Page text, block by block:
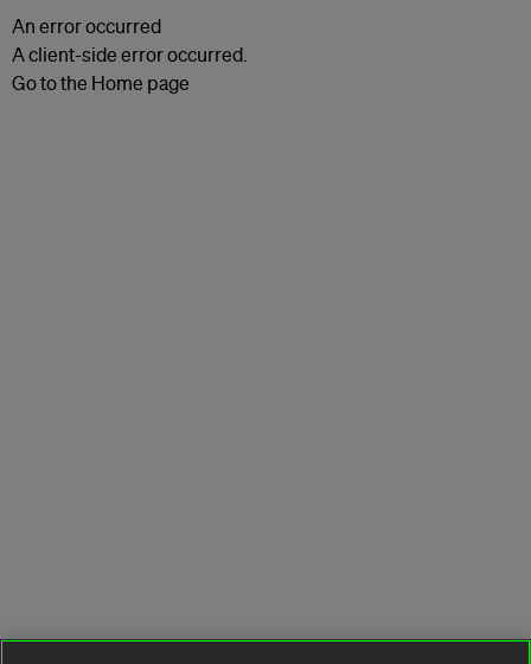
An error occurred
A client-side error occurred.
Go to the Home page